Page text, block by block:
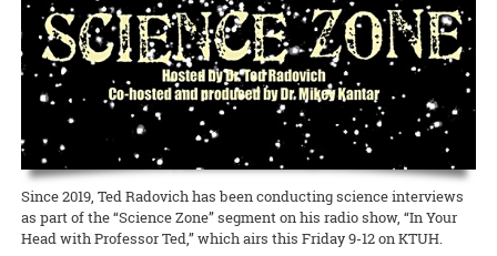
READ MORE
europaea), unfitting them for either oil processing or table
consumption.
READ MORE
Hawaiian Birds, spearheaded by Melissa Price (NREM), is coming
back with two additional free keiki concert dates! This multimedia
production with the Hawaii Symphony Orchestra brings together
music, art, and hula to teach students in grades 4 through 12 about
Hawai‘i’s endangered forest bird species.
READ MORE
Waimanalo Learning Center educator Ilima Ho-Lastimosa (TPSS)
knows well how participating in traditional practices can heal
communities and individuals. Now she is partnering with the UH
Women’s Center to offer a series of workshops on la‘au lapa‘au, or
Native Hawaiian healing herbs, open to all members of the UH
community.
READ MORE
Taste of the Hawaiian Range held its free Agricultural Festival on
Saturday, September 7, in Waimea on Hawai‘i Island. This
educational, family-geared event offered activities to illustrate the
art and science of producing local food products. A delicious time
was had by all!
Documents to download
2019_09_11_Pastrami-recipe .pdf, 389.52 KB
) - 2391
download(s)
Since 2019, Ted Radovich has been conducting science interviews
as part of the “Science Zone” segment on his radio show, “In Your
Head with Professor Ted,” which airs this Friday 9-12 on KTUH.